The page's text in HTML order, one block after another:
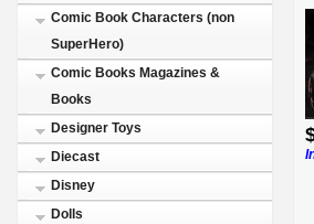
Comic Book Characters (non
SuperHero)
Comic Books Magazines &
Books
Designer Toys
Diecast
Disney
Dolls